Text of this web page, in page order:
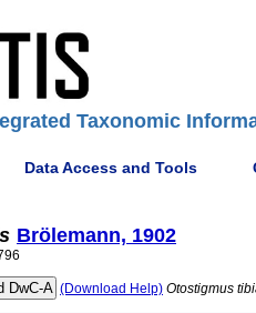
Taxonomic
Data Access and Tools
Brölemann, 1902
(Download Help) Otostigmus